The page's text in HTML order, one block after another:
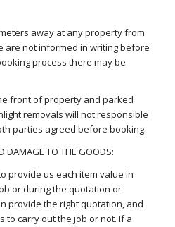
away at any property from
are not informed in writing before
process there may be
front of property and parked
removals will not responsible
parties agreed before booking.
DAMAGE TO THE GOODS:
provide us each item value in
or during the quotation or
provide the right quotation, and
to carry out the job or not. If a